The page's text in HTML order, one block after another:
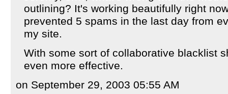
outlining? It's working beautifully right
prevented 5 spams in the last day from
my site.
With some sort of collaborative blacklist
even more effective.
on September 29, 2003 05:55 AM